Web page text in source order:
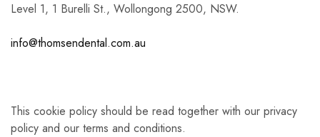
Level 1, 1 Burelli St., Wollongong 2500, NSW.
info@thomsendental.com.au
This cookie policy should be read together with our privacy
policy and our terms and conditions.